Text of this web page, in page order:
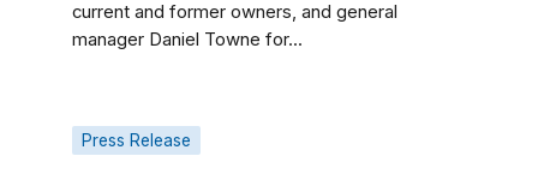
current and former owners, and general
manager Daniel Towne for...
Press Release